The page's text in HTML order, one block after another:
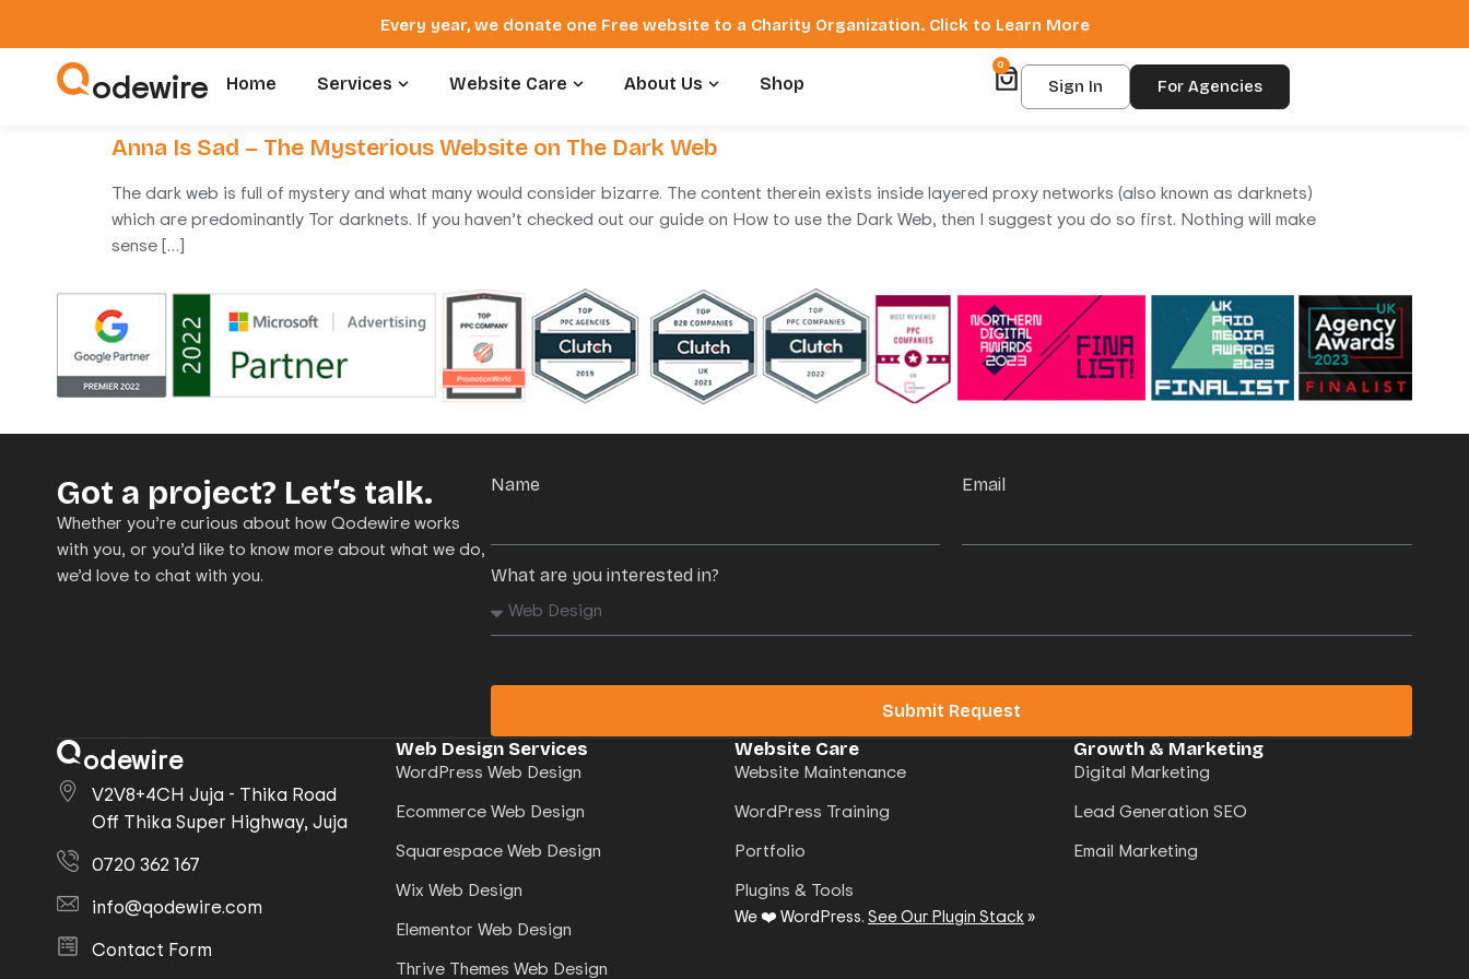
Every year, we donate one Free website to a Charity Organization. Click to Learn More
odewire Home Services Website Care About Us Shop
0
Sign In For Agencies
Anna Is Sad – The Mysterious Website on The Dark Web
The dark web is full of mystery and what many would consider bizarre. The content therein exists inside layered proxy networks (also known as darknets)
which are predominantly Tor darknets. If you haven’t checked out our guide on How to use the Dark Web, then I suggest you do so first. Nothing will make
sense […]
Got a project? Let’s talk.
Whether you’re curious about how Qodewire works
with you, or you’d like to know more about what we do,
we’d love to chat with you.
Name Email
What are you interested in?
Submit Request
odewire
V2V8+4CH Juja - Thika Road
Off Thika Super Highway, Juja
0720 362 167
info@qodewire.com
Contact Form
Web Design Services
WordPress Web Design
Ecommerce Web Design
Squarespace Web Design
Wix Web Design
Elementor Web Design
Thrive Themes Web Design
Website Care
Website Maintenance
WordPress Training
Portfolio
Plugins & Tools
We ❤️ WordPress.See Our Plugin Stack»
Growth & Marketing
Digital Marketing
Lead Generation SEO
Email Marketing